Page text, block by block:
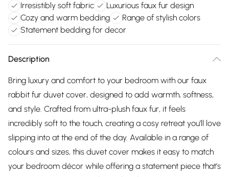
Irresistibly soft fabric
Luxurious faux fur design
Cozy and warm bedding
Range of stylish colors
Statement bedding for decor
Description
Bring luxury and comfort to your bedroom with our faux
rabbit fur duvet cover, designed to add warmth, softness,
and style. Crafted from ultra-plush faux fur, it feels
incredibly soft to the touch, creating a cosy retreat you’ll love
slipping into at the end of the day. Available in a range of
colours and sizes, this duvet cover makes it easy to match
your bedroom décor while offering a statement piece that’s